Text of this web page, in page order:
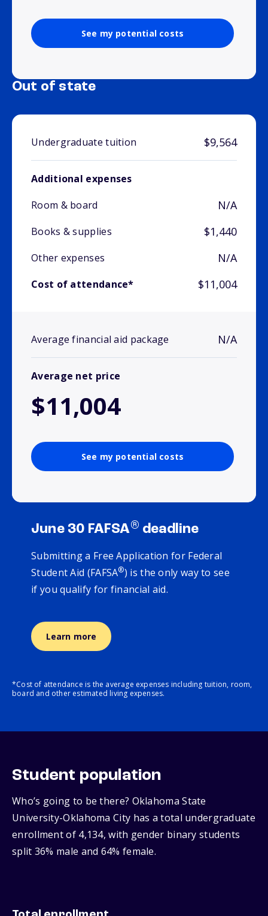
See my potential costs
Out of state
Undergraduate tuition $9,564
Additional expenses
Room & board
N/A
Books & supplies $1,440
Other expenses N/A
Cost of attendance* $11,004
Average financial aid package N/A
Average net price
$11,004
See my potential costs
June 30 FAFSA® deadline
Submitting a Free Application for Federal
Student Aid (FAFSA®) is the only way to see
if you qualify for financial aid.
Learn more
*Cost of attendance is the average expenses including tuition, room,
board and other estimated living expenses.
Student population
Who’s going to be there? Oklahoma State
University-Oklahoma City has a total undergraduate
enrollment of 4,134, with gender binary students
split 36% male and 64% female.